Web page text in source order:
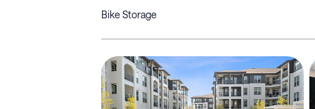
Bike Storage